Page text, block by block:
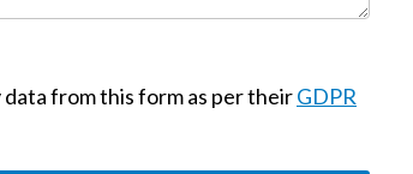
from this form as per theirGDPR